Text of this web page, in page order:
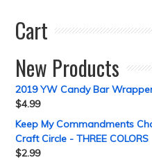
Cart
New Products
2019 YW Candy Bar
$4.99
Keep My Commandments
Craft Circle - THREE COLORS
$2.99